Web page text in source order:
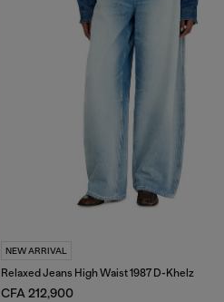
NEW ARRIVAL
Relaxed Jeans High Waist 1987 D-Khelz
CFA 212,900